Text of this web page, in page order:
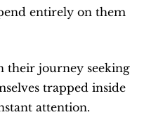
entirely on them
their journey seeking
trapped inside
attention.